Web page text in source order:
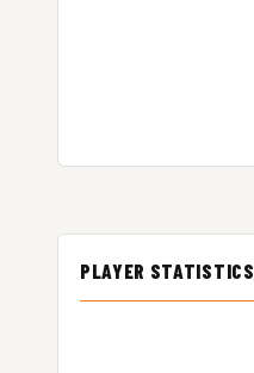
PLAYER STATISTICS